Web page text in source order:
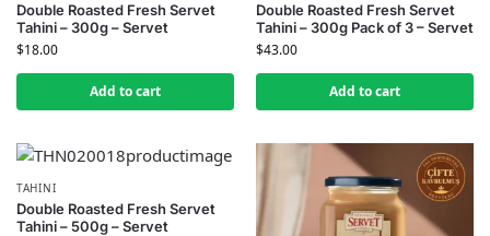
Double Roasted Fresh Servet
Tahini – 300g – Servet
$18.00
Add to cart
Double Roasted Fresh Servet
Tahini – 300g Pack of 3 – Servet
$43.00
Add to cart
TAHINI
Double Roasted Fresh Servet
Tahini – 500g – Servet